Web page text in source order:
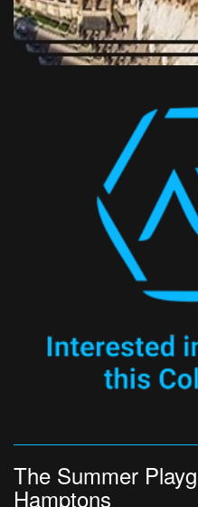
The Summer
Hamptons